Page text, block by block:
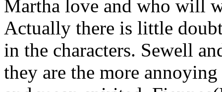
Martha love and who will
Actually there is little
in the characters. Sewell
they are the more